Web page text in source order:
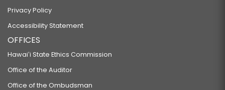
Privacy Policy
Accessibility Statement
OFFICES
Hawaiʻi State Ethics Commission
Office of the Auditor
Office of the Ombudsman